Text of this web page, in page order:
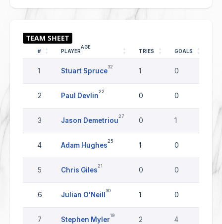
# PLAYER
AGE
TRIES GOALS
1 Stuart Spruce
32
1 0
2 Paul Devlin
22
0 0
3 Jason Demetriou
27
0 1
4 Adam Hughes
25
1 0
5 Chris Giles
21
0 0 0
6 Julian O'Neill
30
1 0
7 Stephen Myler
19
2 4